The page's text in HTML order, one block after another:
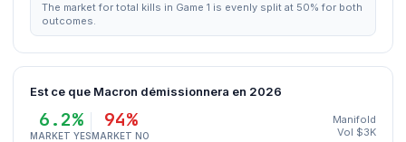
The market for total kills in Game 1 is evenly split at 50% for both
outcomes.
Est ce que Macron démissionnera en 2026
6.2%
MARKET YES
94%
MARKET NO
Manifold
Vol $3K